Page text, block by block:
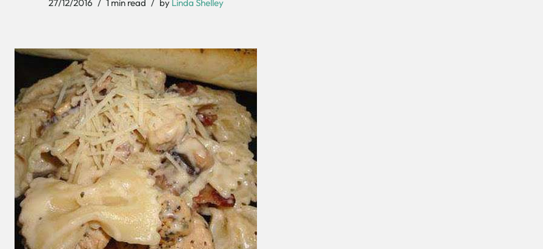
27/12/2016 1 min read by Linda Shelley